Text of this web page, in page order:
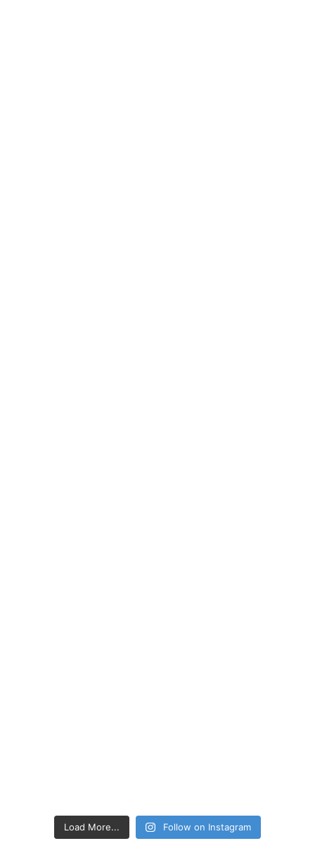
Load More... Follow on Instagram